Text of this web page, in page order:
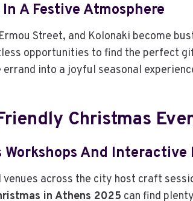
A Festive Atmosphere
Street, and Kolonaki become
opportunities to find the perfect
errand into a joyful seasonal
Christmas
Workshops And Interactive
venues across the city host craft
in Athens 2025 can find